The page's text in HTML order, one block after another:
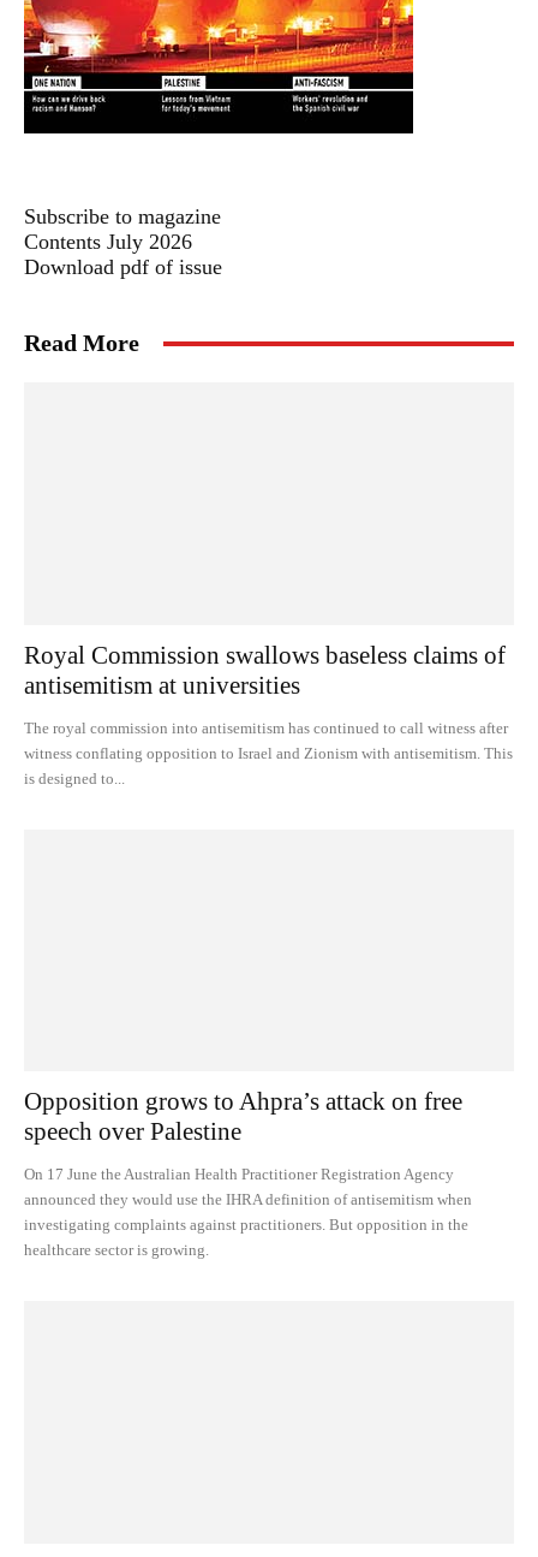
Subscribe to magazine
Contents July 2026
Download pdf of issue
Read More
Royal Commission swallows baseless claims of
antisemitism at universities
The royal commission into antisemitism has continued to call witness after
witness conflating opposition to Israel and Zionism with antisemitism. This
is designed to...
Opposition grows to Ahpra’s attack on free
speech over Palestine
On 17 June the Australian Health Practitioner Registration Agency
announced they would use the IHRA definition of antisemitism when
investigating complaints against practitioners. But opposition in the
healthcare sector is growing.